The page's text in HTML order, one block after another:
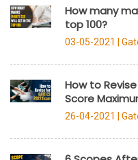
How many
top 100?
03-05-2021 |
How to Revise
Score
26-04-2021 |